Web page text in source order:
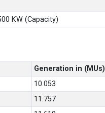
KW (Capacity)
Generation in (MUs)
10.053
11.757